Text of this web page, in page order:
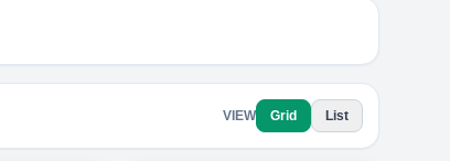
VIEW Grid List